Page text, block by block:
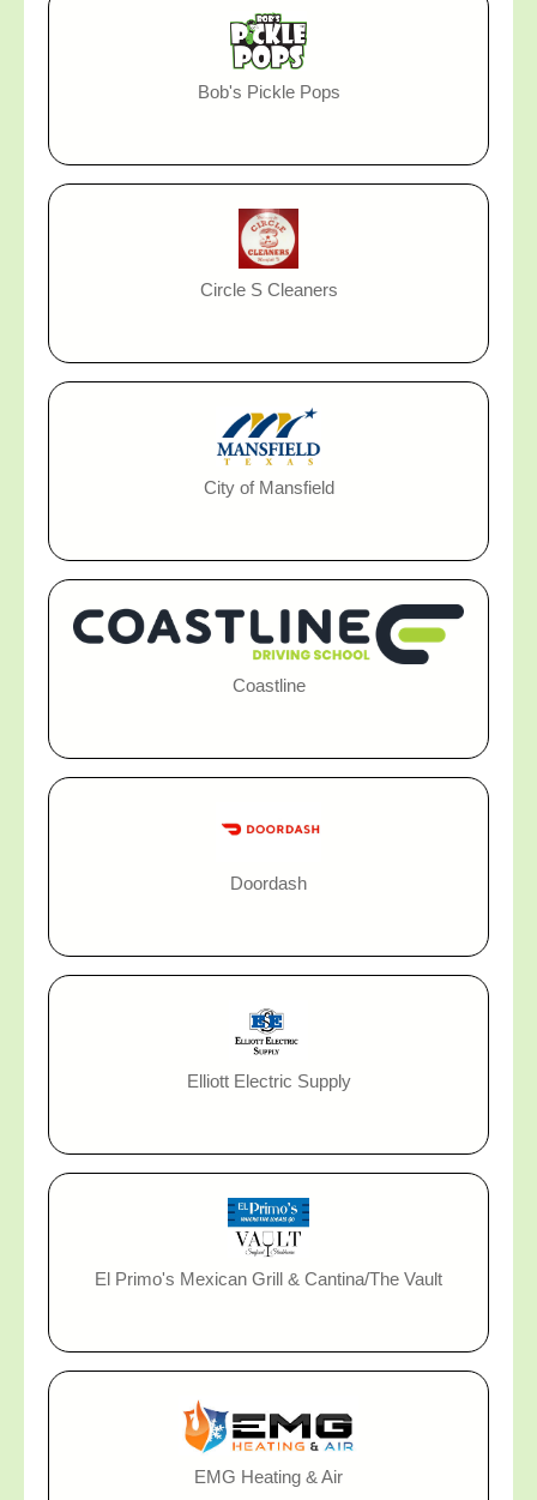
Bob's Pickle Pops
Circle S Cleaners
City of Mansfield
Coastline
Doordash
Elliott Electric Supply
El Primo's Mexican Grill & Cantina/The Vault
EMG Heating & Air